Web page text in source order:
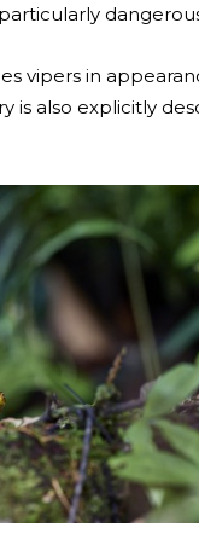
vipers in
is also explicitly